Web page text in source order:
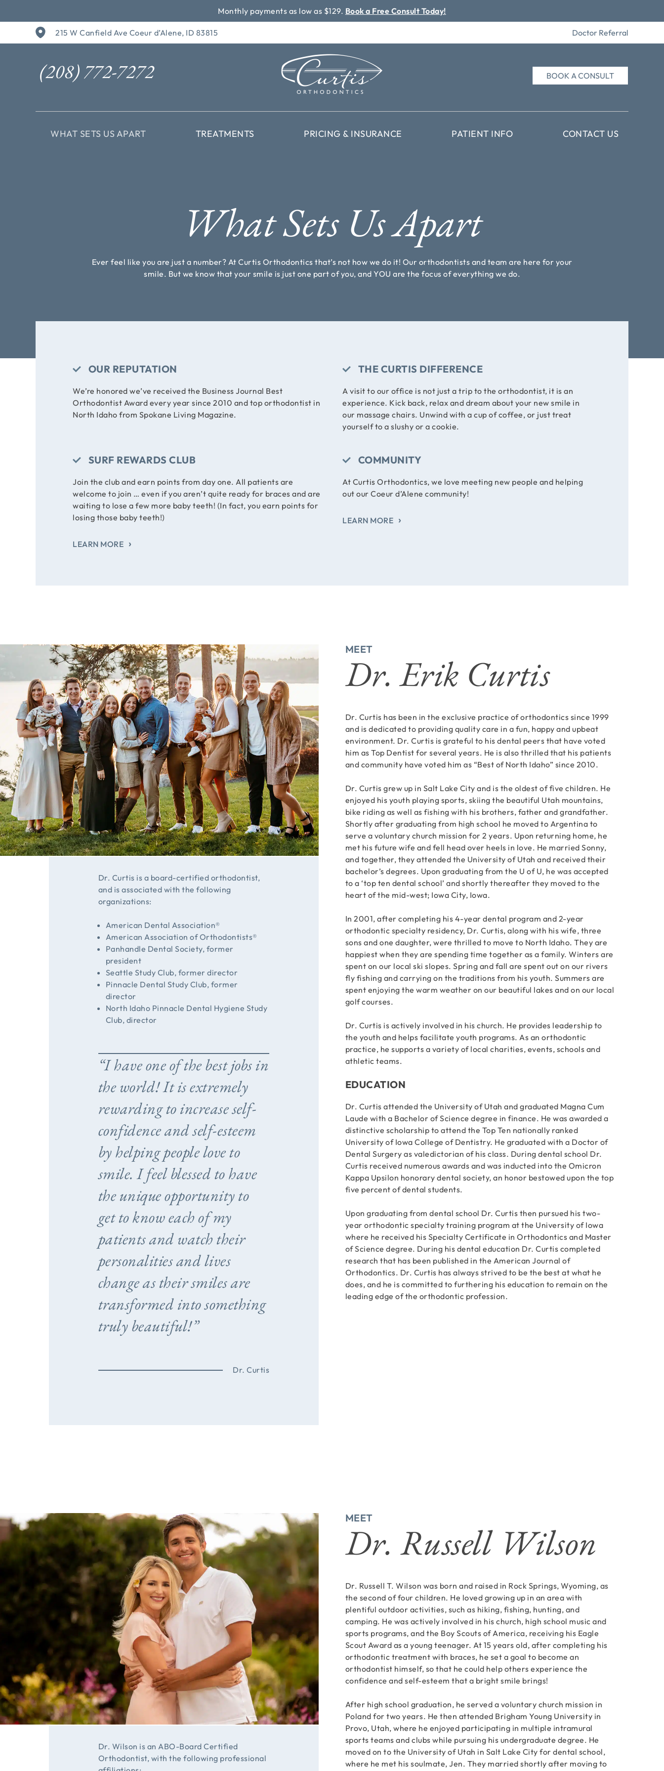
Monthly payments as low as $129. Book a Free Consult Today!
215 W Canfield Ave Coeur d’Alene, ID 83815 Doctor Referral
(208) 772-7272 BOOK A CONSULT
WHAT SETS US APART TREATMENTS PRICING & INSURANCE PATIENT INFO CONTACT US
What Sets Us Apart
Ever feel like you are just a number? At Curtis Orthodontics that’s not how we do it! Our orthodontists and team are here for your
smile. But we know that your smile is just one part of you, and YOU are the focus of everything we do.
OUR REPUTATION
We’re honored we’ve received the Business Journal Best
Orthodontist Award every year since 2010 and top orthodontist in
North Idaho from Spokane Living Magazine.
THE CURTIS DIFFERENCE
A visit to our office is not just a trip to the orthodontist, it is an
experience. Kick back, relax and dream about your new smile in
our massage chairs. Unwind with a cup of coffee, or just treat
yourself to a slushy or a cookie.
SURF REWARDS CLUB
Join the club and earn points from day one. All patients are
welcome to join … even if you aren’t quite ready for braces and are
waiting to lose a few more baby teeth! (In fact, you earn points for
losing those baby teeth!)
LEARN MORE
COMMUNITY
At Curtis Orthodontics, we love meeting new people and helping
out our Coeur d’Alene community!
LEARN MORE
MEET
Dr. Erik Curtis
Dr. Curtis has been in the exclusive practice of orthodontics since 1999
and is dedicated to providing quality care in a fun, happy and upbeat
environment. Dr. Curtis is grateful to his dental peers that have voted
him as Top Dentist for several years. He is also thrilled that his patients
and community have voted him as “Best of North Idaho” since 2010.
Dr. Curtis grew up in Salt Lake City and is the oldest of five children. He
enjoyed his youth playing sports, skiing the beautiful Utah mountains,
bike riding as well as fishing with his brothers, father and grandfather.
Shortly after graduating from high school he moved to Argentina to
serve a voluntary church mission for 2 years. Upon returning home, he
met his future wife and fell head over heels in love. He married Sonny,
and together, they attended the University of Utah and received their
bachelor’s degrees. Upon graduating from the U of U, he was accepted
to a ‘top ten dental school’ and shortly thereafter they moved to the
heart of the mid-west; Iowa City, Iowa.
In 2001, after completing his 4-year dental program and 2-year
orthodontic specialty residency, Dr. Curtis, along with his wife, three
sons and one daughter, were thrilled to move to North Idaho. They are
happiest when they are spending time together as a family. Winters are
spent on our local ski slopes. Spring and fall are spent out on our rivers
fly fishing and carrying on the traditions from his youth. Summers are
spent enjoying the warm weather on our beautiful lakes and on our local
golf courses.
Dr. Curtis is actively involved in his church. He provides leadership to
the youth and helps facilitate youth programs. As an orthodontic
practice, he supports a variety of local charities, events, schools and
athletic teams.
EDUCATION
Dr. Curtis attended the University of Utah and graduated Magna Cum
Laude with a Bachelor of Science degree in finance. He was awarded a
distinctive scholarship to attend the Top Ten nationally ranked
University of Iowa College of Dentistry. He graduated with a Doctor of
Dental Surgery as valedictorian of his class. During dental school Dr.
Curtis received numerous awards and was inducted into the Omicron
Kappa Upsilon honorary dental society, an honor bestowed upon the top
five percent of dental students.
Upon graduating from dental school Dr. Curtis then pursued his two-
year orthodontic specialty training program at the University of Iowa
where he received his Specialty Certificate in Orthodontics and Master
of Science degree. During his dental education Dr. Curtis completed
research that has been published in the American Journal of
Orthodontics. Dr. Curtis has always strived to be the best at what he
does, and he is committed to furthering his education to remain on the
leading edge of the orthodontic profession.
Dr. Curtis is a board-certified orthodontist,
and is associated with the following
organizations:
American Dental Association®
American Association of Orthodontists®
Panhandle Dental Society, former
president
Seattle Study Club, former director
Pinnacle Dental Study Club, former
director
North Idaho Pinnacle Dental Hygiene Study
Club, director
“I have one of the best jobs in
the world! It is extremely
rewarding to increase self-
confidence and self-esteem
by helping people love to
smile. I feel blessed to have
the unique opportunity to
get to know each of my
patients and watch their
personalities and lives
change as their smiles are
transformed into something
truly beautiful!”
Dr. Curtis
MEET
Dr. Russell Wilson
Dr. Russell T. Wilson was born and raised in Rock Springs, Wyoming, as
the second of four children. He loved growing up in an area with
plentiful outdoor activities, such as hiking, fishing, hunting, and
camping. He was actively involved in his church, high school music and
sports programs, and the Boy Scouts of America, receiving his Eagle
Scout Award as a young teenager. At 15 years old, after completing his
orthodontic treatment with braces, he set a goal to become an
orthodontist himself, so that he could help others experience the
confidence and self-esteem that a bright smile brings!
After high school graduation, he served a voluntary church mission in
Poland for two years. He then attended Brigham Young University in
Provo, Utah, where he enjoyed participating in multiple intramural
sports teams and clubs while pursuing his undergraduate degree. He
moved on to the University of Utah in Salt Lake City for dental school,
where he met his soulmate, Jen. They married shortly after moving to
Dr. Wilson is an ABO-Board Certified
Orthodontist, with the following professional